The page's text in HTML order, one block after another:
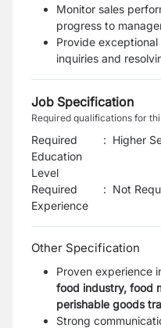
Monitor sales
progress to
Provide
inquiries and
Job Specification
Required qualifications for
Required
Education
Level
: Higher
Required
Experience
: Not
Other Specification
Proven experience
food industry, food
perishable goods
Strong